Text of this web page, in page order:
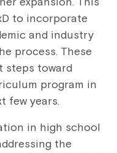
to incorporate
and industry
process. These
steps toward
program in
few years.
in high school
the